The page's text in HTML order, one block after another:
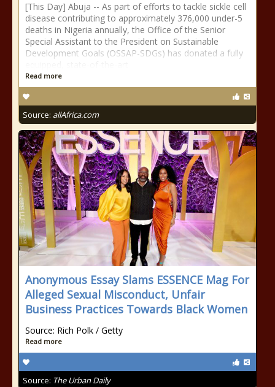
[This Day] Abuja -- As part of efforts to tackle sickle cell
disease contributing to approximately 376,000 under-5
deaths in Nigeria annually, the Office of the Senior
Special Assistant to the President on Sustainable
Development Goals (OSSAP-SDGs) has donated a fully
Read more
Source: allAfrica.com
Anonymous Essay Slams ESSENCE Mag For
Alleged Sexual Misconduct, Unfair
Business Practices Towards Black Women
Source: Rich Polk / Getty
Read more
Source: The Urban Daily